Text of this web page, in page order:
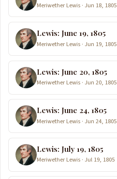
Meriwether Lewis · Jun 18, 1805
Lewis: June 19, 1805
Meriwether Lewis · Jun 19, 1805
Lewis: June 20, 1805
Meriwether Lewis · Jun 20, 1805
Lewis: June 24, 1805
Meriwether Lewis · Jun 24, 1805
Lewis: July 19, 1805
Meriwether Lewis · Jul 19, 1805